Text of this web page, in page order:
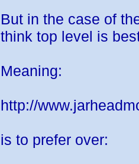
But in the case of
think top level is
Meaning:
http://
is to prefer over: